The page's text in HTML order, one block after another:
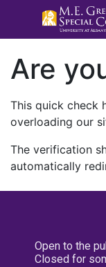
Are
This quick check
overloading our
The verification
automatically
Open to the
Closed for